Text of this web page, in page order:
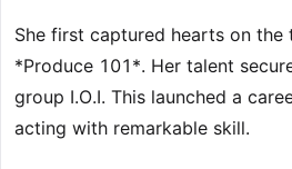
She first captured hearts on
*Produce 101*. Her talent
group I.O.I. This launched a
acting with remarkable skill.